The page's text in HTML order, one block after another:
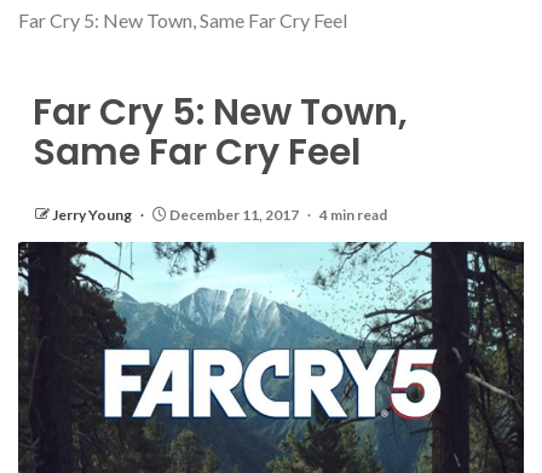
Far Cry 5: New Town, Same Far Cry Feel
Far Cry 5: New Town,
Same Far Cry Feel
Jerry Young December 11, 2017 4 min read